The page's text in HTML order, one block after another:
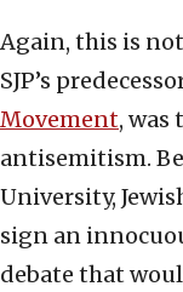
Again, this is
SJP’s
Movement, was
antisemitism.
University,
sign an
debate that